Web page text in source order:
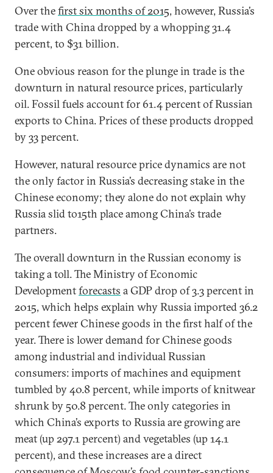
Over thefirst six months of 2015, however, Russia’s
trade with China dropped by a whopping 31.4
percent, to $31 billion.
One obvious reason for the plunge in trade is the
downturn in natural resource prices, particularly
oil. Fossil fuels account for 61.4 percent of Russian
exports to China. Prices of these products dropped
by 33 percent.
However, natural resource price dynamics are not
the only factor in Russia’s decreasing stake in the
Chinese economy; they alone do not explain why
Russia slid to15th place among China’s trade
partners.
The overall downturn in the Russian economy is
taking a toll. The Ministry of Economic
Developmentforecasts a GDP drop of 3.3 percent in
2015, which helps explain why Russia imported 36.2
percent fewer Chinese goods in the first half of the
year. There is lower demand for Chinese goods
among industrial and individual Russian
consumers: imports of machines and equipment
tumbled by 40.8 percent, while imports of knitwear
shrunk by 50.8 percent. The only categories in
which China’s exports to Russia are growing are
meat (up 297.1 percent) and vegetables (up 14.1
percent), and these increases are a direct